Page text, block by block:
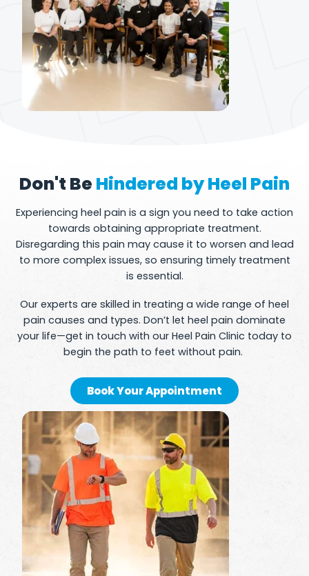
Don't Be Hindered by Heel Pain
Experiencing heel pain is a sign you need to take action
towards obtaining appropriate treatment.
Disregarding this pain may cause it to worsen and lead
to more complex issues, so ensuring timely treatment
is essential.
Our experts are skilled in treating a wide range of heel
pain causes and types. Don’t let heel pain dominate
your life—get in touch with our Heel Pain Clinic today to
begin the path to feet without pain.
Book Your Appointment